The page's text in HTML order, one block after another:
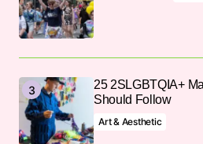
25 2SLGBTQIA+
Should Follow
Art & Aesthetic